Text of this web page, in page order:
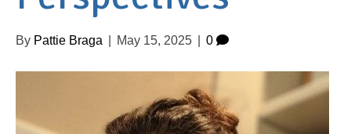
By Pattie Braga May 15, 2025 0